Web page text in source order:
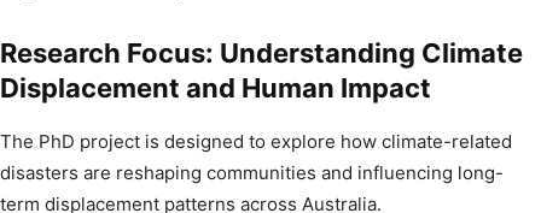
Research Focus: Understanding Climate
Displacement and Human Impact
The PhD project is designed to explore how climate-related
disasters are reshaping communities and influencing long-
term displacement patterns across Australia.